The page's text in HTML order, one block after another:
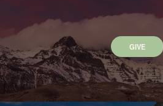
GIVE